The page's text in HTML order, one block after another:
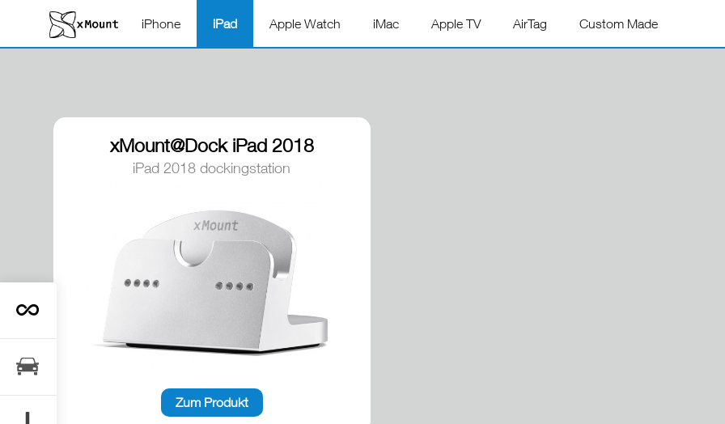
iPhone iPad Apple Watch iMac Apple TV AirTag Custom Made
xMount@Dock iPad 2018
dockingstation
iPad 2018 dockingstation
Zum Produkt